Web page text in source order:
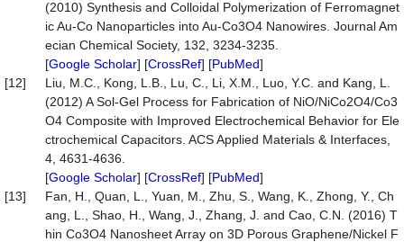
(2010) Synthesis and Colloidal Polymerization of Ferromagnet
ic Au-Co Nanoparticles into Au-Co3O4 Nanowires. Journal Am
ecian Chemical Society, 132, 3234-3235.
[Google Scholar] [CrossRef] [PubMed]
[12]
Liu, M.C., Kong, L.B., Lu, C., Li, X.M., Luo, Y.C. and Kang, L.
(2012) A Sol-Gel Process for Fabrication of NiO/NiCo2O4/Co3
O4 Composite with Improved Electrochemical Behavior for Ele
ctrochemical Capacitors. ACS Applied Materials & Interfaces,
4, 4631-4636.
[Google Scholar] [CrossRef] [PubMed]
[13]
Fan, H., Quan, L., Yuan, M., Zhu, S., Wang, K., Zhong, Y., Ch
ang, L., Shao, H., Wang, J., Zhang, J. and Cao, C.N. (2016) T
hin Co3O4 Nanosheet Array on 3D Porous Graphene/Nickel F